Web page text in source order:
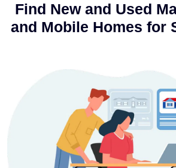
Find New and Used
and Mobile Homes for